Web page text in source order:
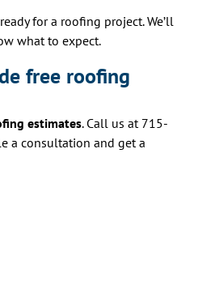
for a roofing project. We’ll
what to expect.
free roofing
estimates. Call us at 715-
a consultation and get a